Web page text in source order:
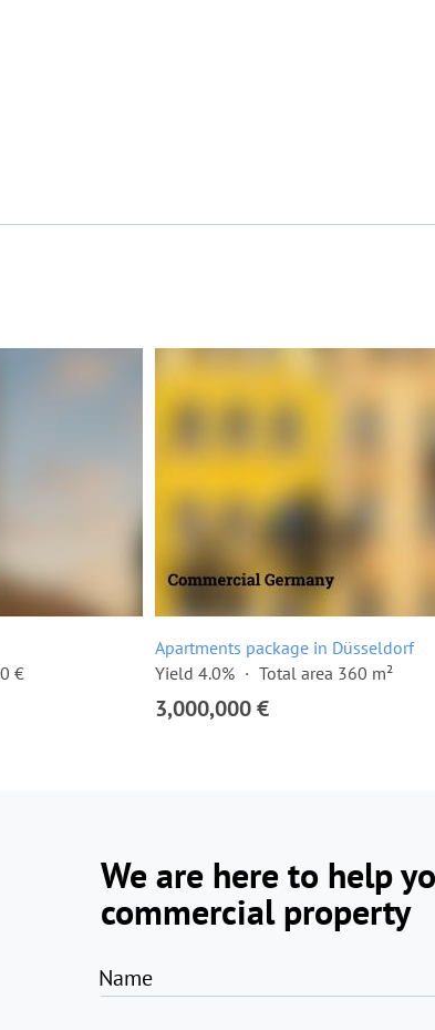
€
Apartments package in Düsseldorf
Yield 4.0%
Total area 360 m²
3,000,000 €
We are here to help
commercial property
Name